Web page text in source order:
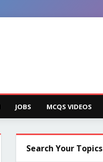
JOBS MCQS VIDEOS
Search Your Topics